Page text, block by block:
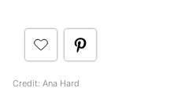
Credit: Ana Hard